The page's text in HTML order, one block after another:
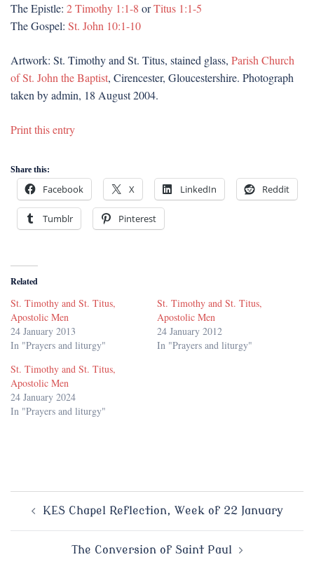
The Epistle: 2 Timothy 1:1-8 orTitus 1:1-5
The Gospel: St. John 10:1-10
Artwork: St. Timothy and St. Titus, stained glass, Parish Church
of St. John the Baptist, Cirencester, Gloucestershire. Photograph
taken by admin, 18 August 2004.
Print this entry
Share this:
Facebook X LinkedIn Reddit
Tumblr Pinterest
Related
St. Timothy and St. Titus,
Apostolic Men
24 January 2013
In "Prayers and liturgy"
St. Timothy and St. Titus,
Apostolic Men
24 January 2012
In "Prayers and liturgy"
St. Timothy and St. Titus,
Apostolic Men
24 January 2024
In "Prayers and liturgy"
Post
KES Chapel Reflection, Week of 22 January
The Conversion of Saint Paul